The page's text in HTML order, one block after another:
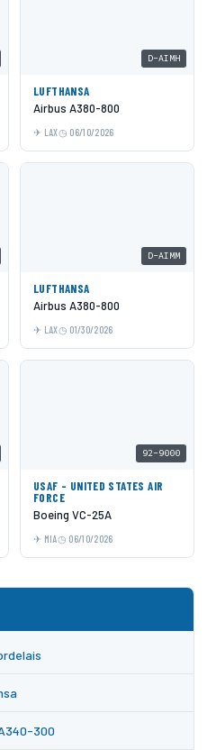
D-AIMH
LUFTHANSA
Airbus A380-800
LAX 06/10/2026
D-AIMM
LUFTHANSA
Airbus A380-800
LAX 01/30/2026
92-9000
USAF - UNITED STATES AIR
FORCE
Boeing VC-25A
MIA 06/10/2026
300